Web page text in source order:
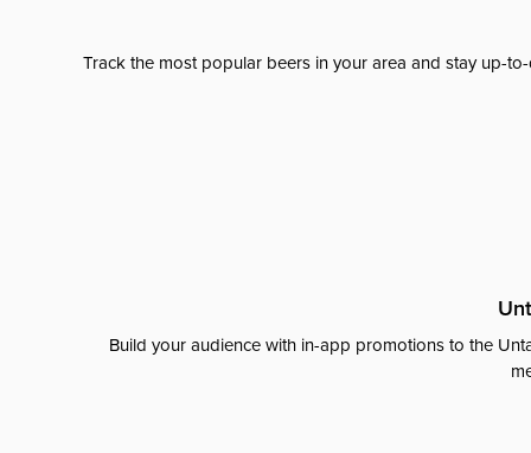
Track the most popular beers in your area and stay up-
Build your audience with in-app promotions to the